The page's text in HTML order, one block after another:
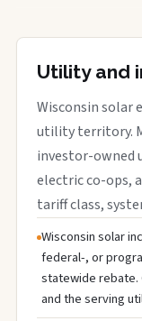
Utility and
Wisconsin solar
utility territory.
investor-owned
electric co-ops,
tariff class,
Wisconsin solar
federal-, or
statewide rebate.
and the serving